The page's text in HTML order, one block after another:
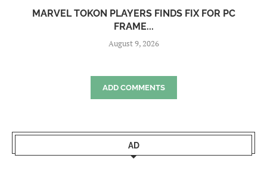
MARVEL TOKON PLAYERS FINDS FIX FOR PC
FRAME...
August 9, 2026
ADD COMMENTS
AD